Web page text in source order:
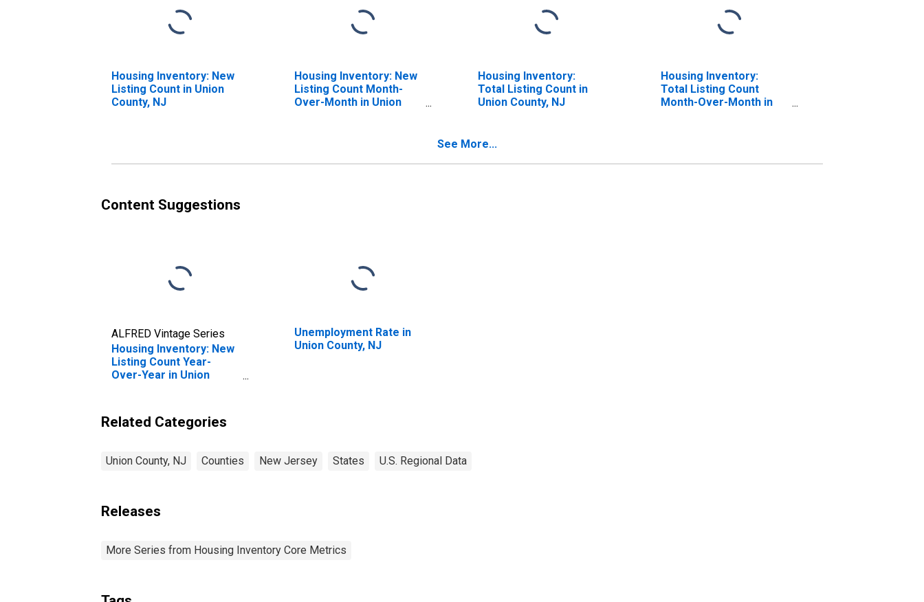
Housing Inventory: New
Listing Count in Union
County, NJ
Housing Inventory: New
Listing Count Month-
Over-Month in Union
Housing Inventory:
Total Listing Count in
Union County, NJ
Housing Inventory:
Total Listing Count
Month-Over-Month in
See More...
Content Suggestions
ALFRED Vintage Series
Housing Inventory: New
Listing Count Year-
Over-Year in Union
Unemployment Rate in
Union County, NJ
Related Categories
Union County, NJ Counties New Jersey States U.S. Regional Data
Releases
More Series from Housing Inventory Core Metrics